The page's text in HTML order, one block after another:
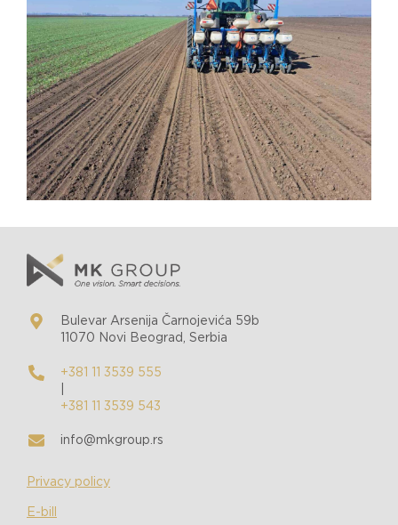
Bulevar Arsenija Čarnojevića 59b
11070 Novi Beograd, Serbia
+381 11 3539 555
+381 11 3539 543
info@mkgroup.rs
Privacy policy
E-bill